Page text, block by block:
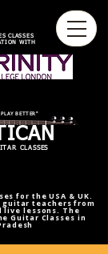
online guitar teacher from india
CLASSES
WITH
BETTER"
CLASSES
for the USA & UK.
teachers from
live lessons. The
Guitar Classes in